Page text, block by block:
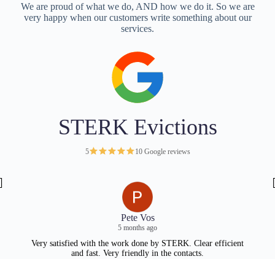
We are proud of what we do, AND how we do it. So we are
very happy when our customers write something about our
services.
STERK Evictions
5 10 Google reviews
Pete Vos
5 months ago
Very satisfied with the work done by STERK. Clear efficient
and fast. Very friendly in the contacts.